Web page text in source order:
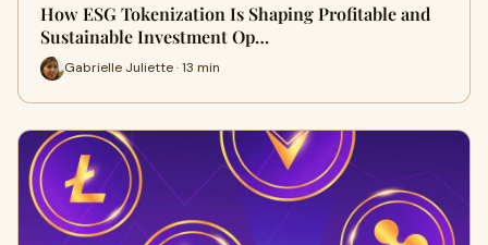
How ESG Tokenization Is Shaping Profitable and
Sustainable Investment Op…
Gabrielle Juliette · 13 min